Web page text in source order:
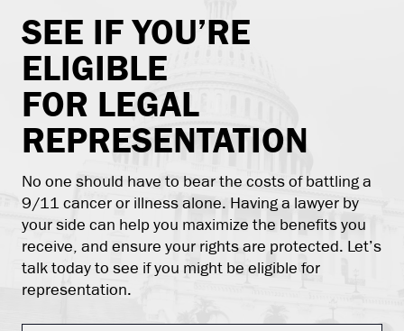
SEE IF YOU’RE
ELIGIBLE
FOR LEGAL
REPRESENTATION
No one should have to bear the costs of battling a
9/11 cancer or illness alone. Having a lawyer by
your side can help you maximize the benefits you
receive, and ensure your rights are protected. Let’s
talk today to see if you might be eligible for
representation.